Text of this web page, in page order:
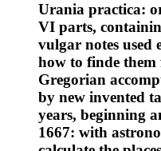
Urania practica:
VI parts,
vulgar notes used
how to finde
Gregorian
by new invented
years, beginning
1667: with